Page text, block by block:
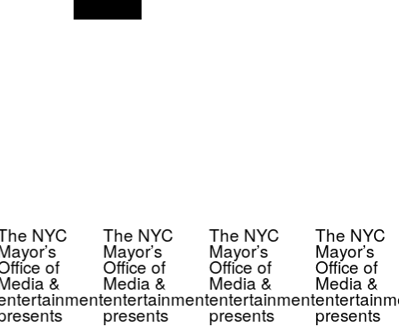
NYC
of
&
The NYC
Mayor’s
Office of
Media &
entertainment
presents
The NYC
Mayor’s
Office of
Media &
entertainment
presents
The NYC
Mayor’s
Office of
Media &
presents